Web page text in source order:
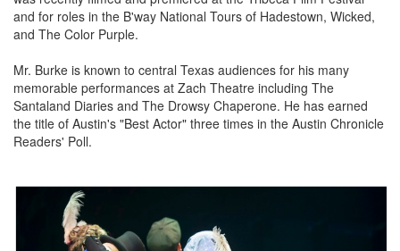
and for roles in the B'way National Tours of Hadestown, Wicked,
and The Color Purple.
Mr. Burke is known to central Texas audiences for his many
memorable performances at Zach Theatre including The
Santaland Diaries and The Drowsy Chaperone. He has earned
the title of Austin's "Best Actor" three times in the Austin Chronicle
Readers' Poll.